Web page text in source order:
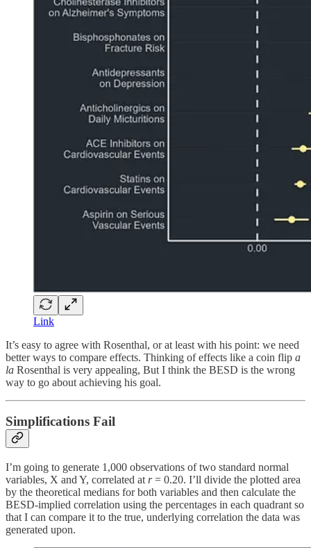
Link
It’s easy to agree with Rosenthal, or at least with his point: we need
better ways to compare effects. Thinking of effects like a coin flip a
la Rosenthal is very appealing, But I think the BESD is the wrong
way to go about achieving his goal.
Simplifications Fail
I’m going to generate 1,000 observations of two standard normal
variables, X and Y, correlated at r= 0.20. I’ll divide the plotted area
by the theoretical medians for both variables and then calculate the
BESD-implied correlation using the percentages in each quadrant so
that I can compare it to the true, underlying correlation the data was
generated upon.